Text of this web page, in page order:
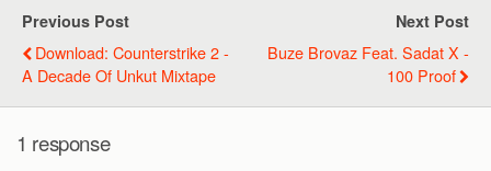
Previous Post
Download: Counterstrike 2 -
A Decade Of Unkut Mixtape
Next Post
Buze Brovaz Feat. Sadat X -
100 Proof
1 response